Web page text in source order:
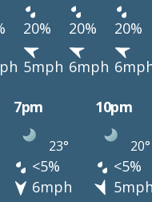
20% 20% 20%
5mph 6mph
7pm 10pm
23° 20°
<5%
<5%
6mph 5mph